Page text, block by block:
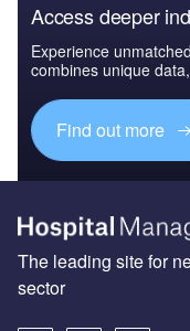
Access deeper
Experience
combines unique
Find out more
The leading site for
sector